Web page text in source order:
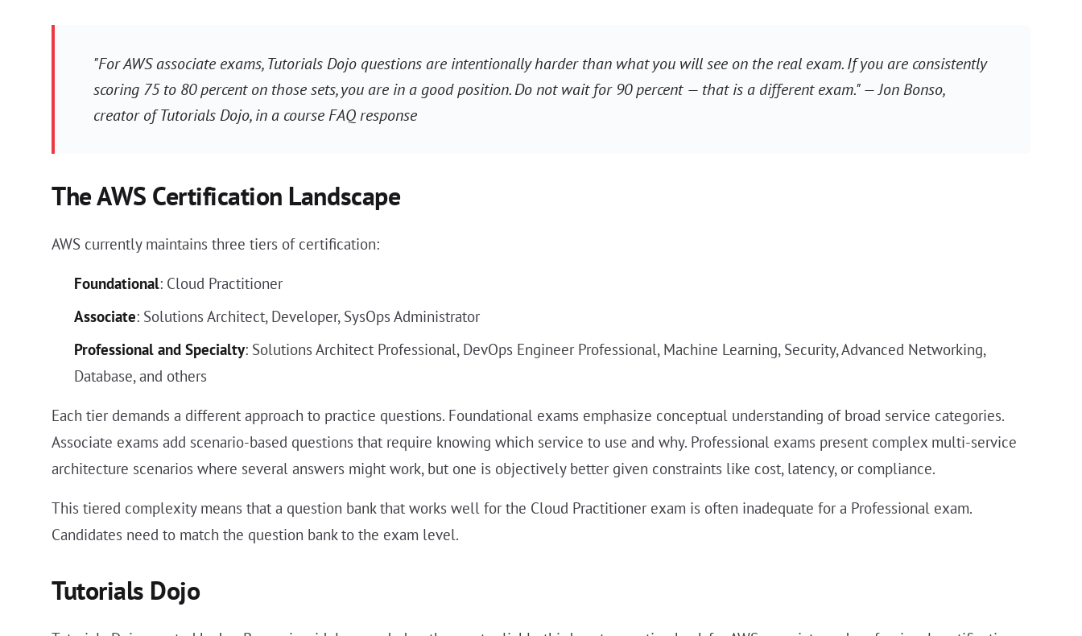
"For AWS associate exams, Tutorials Dojo questions are intentionally harder than what you will see on the real exam. If you are consistently
scoring 75 to 80 percent on those sets, you are in a good position. Do not wait for 90 percent — that is a different exam." — Jon Bonso,
creator of Tutorials Dojo, in a course FAQ response
The AWS Certification Landscape
AWS currently maintains three tiers of certification:
Foundational: Cloud Practitioner
Associate: Solutions Architect, Developer, SysOps Administrator
Professional and Specialty: Solutions Architect Professional, DevOps Engineer Professional, Machine Learning, Security, Advanced Networking,
Database, and others
Each tier demands a different approach to practice questions. Foundational exams emphasize conceptual understanding of broad service categories.
Associate exams add scenario-based questions that require knowing which service to use and why. Professional exams present complex multi-service
architecture scenarios where several answers might work, but one is objectively better given constraints like cost, latency, or compliance.
This tiered complexity means that a question bank that works well for the Cloud Practitioner exam is often inadequate for a Professional exam.
Candidates need to match the question bank to the exam level.
Tutorials Dojo